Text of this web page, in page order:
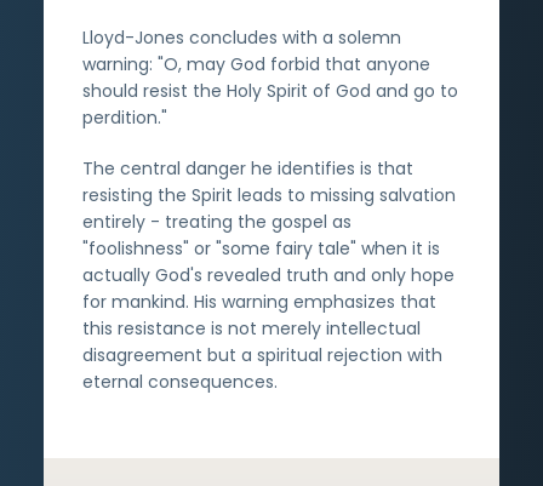
Lloyd-Jones concludes with a solemn
warning: "O, may God forbid that anyone
should resist the Holy Spirit of God and go to
perdition."
The central danger he identifies is that
resisting the Spirit leads to missing salvation
entirely - treating the gospel as
"foolishness" or "some fairy tale" when it is
actually God's revealed truth and only hope
for mankind. His warning emphasizes that
this resistance is not merely intellectual
disagreement but a spiritual rejection with
eternal consequences.